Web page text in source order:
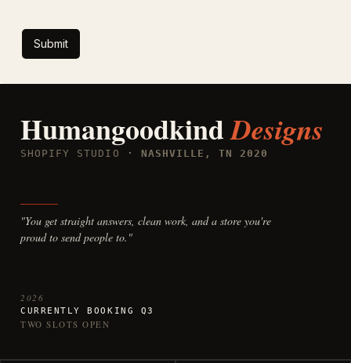
HumangoodkindDesigns
SHOPIFY STUDIO · NASHVILLE, TN 2020
"You get straight answers, clean work, and a store you're
proud to send people to."
2026
CURRENTLY BOOKING Q3
TWO SLOTS OPEN